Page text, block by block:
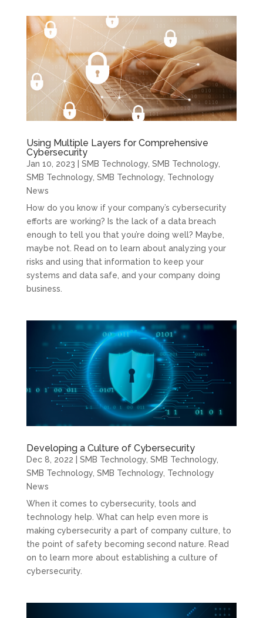
Using Multiple Layers for Comprehensive
Cybersecurity
Jan 10, 2023 SMB Technology, SMB Technology,
SMB Technology, SMB Technology, Technology
News
How do you know if your company’s cybersecurity
efforts are working? Is the lack of a data breach
enough to tell you that you’re doing well? Maybe,
maybe not. Read on to learn about analyzing your
risks and using that information to keep your
systems and data safe, and your company doing
business.
Developing a Culture of Cybersecurity
Dec 8, 2022 | SMB Technology, SMB Technology,
SMB Technology, SMB Technology, Technology
News
When it comes to cybersecurity, tools and
technology help. What can help even more is
making cybersecurity a part of company culture, to
the point of safety becoming second nature. Read
on to learn more about establishing a culture of
cybersecurity.